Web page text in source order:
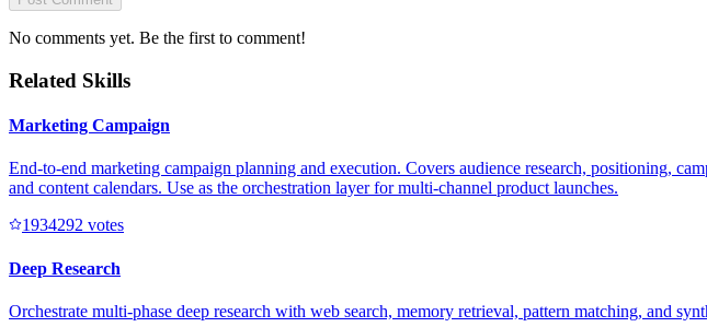
No comments yet. Be the first to comment!
Related Skills
Marketing Campaign
End-to-end marketing campaign planning and execution. Covers audience research, positioning,
and content calendars. Use as the orchestration layer for multi-channel product launches.
1934292 votes
Deep Research
Orchestrate multi-phase deep research with web search, memory retrieval, pattern matching, and